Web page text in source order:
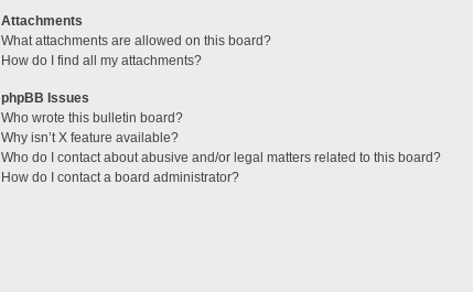
Attachments
What attachments are allowed on this board?
How do I find all my attachments?
phpBB Issues
Who wrote this bulletin board?
Why isn’t X feature available?
Who do I contact about abusive and/or legal matters related to this board?
How do I contact a board administrator?